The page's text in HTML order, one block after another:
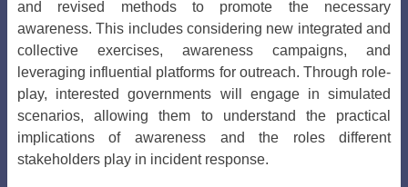
and revised methods to promote the necessary
awareness. This includes considering new integrated and
collective exercises, awareness campaigns, and
leveraging influential platforms for outreach. Through role-
play, interested governments will engage in simulated
scenarios, allowing them to understand the practical
implications of awareness and the roles different
stakeholders play in incident response.